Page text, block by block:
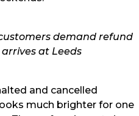
demand refund
arrives at Leeds
and cancelled
much brighter for one